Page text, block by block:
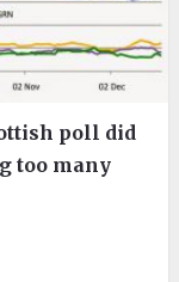
poll did
too many